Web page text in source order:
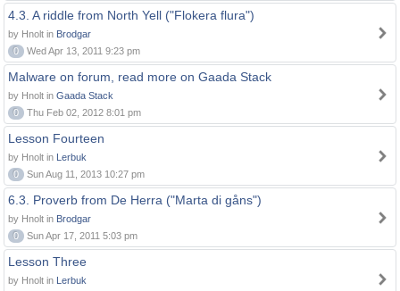
4.3. A riddle from North Yell ("Flokera flura")
by Hnolt in Brodgar
0
Wed Apr 13, 2011 9:23 pm
Malware on forum, read more on Gaada Stack
by Hnolt in Gaada Stack
0
Thu Feb 02, 2012 8:01 pm
Lesson Fourteen
by Hnolt in Lerbuk
0
Sun Aug 11, 2013 10:27 pm
6.3. Proverb from De Herra ("Marta di gåns")
by Hnolt in Brodgar
0
Sun Apr 17, 2011 5:03 pm
Lesson Three
by Hnolt in Lerbuk